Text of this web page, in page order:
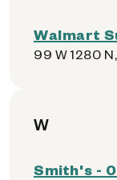
Walmart
99 W 1280
W
Smith's -